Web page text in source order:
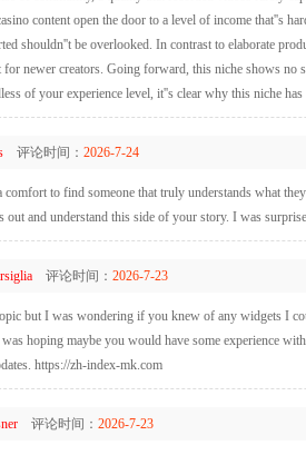
content open the door to a level of income that''s
shouldn''t be overlooked. In contrast to elaborate
for newer creators. Going forward, this niche shows
of your experience level, it''s clear why this niche
评论时间： 2026-7-24
to find someone that truly understands what
out and understand this side of your story. I was
评论时间： 2026-7-23
but I was wondering if you knew of any widgets I
hoping maybe you would have some experience
https://zh-index-mk.com
评论时间： 2026-7-23